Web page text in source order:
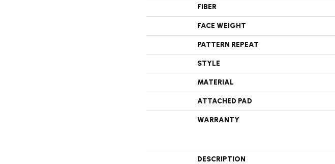
FIBER
FACE WEIGHT
PATTERN REPEAT
STYLE
MATERIAL
ATTACHED PAD
WARRANTY
DESCRIPTION